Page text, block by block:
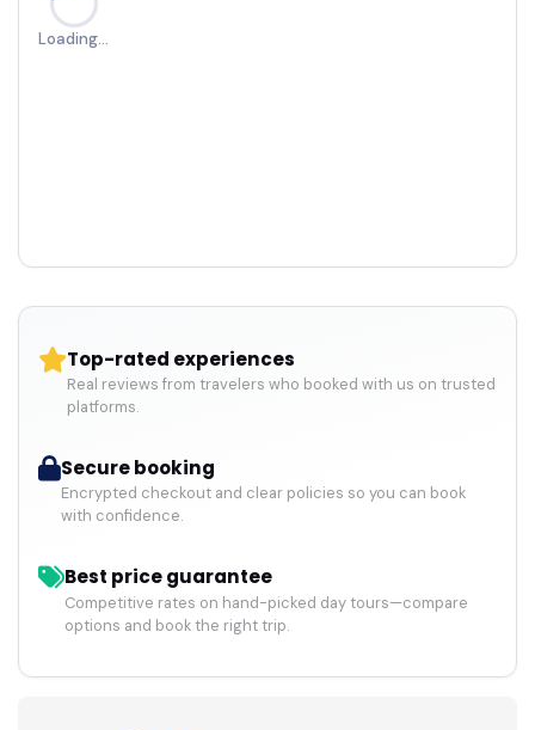
Loading…
Top-rated experiences
Real reviews from travelers who booked with us on trusted
platforms.
Secure booking
Encrypted checkout and clear policies so you can book
with confidence.
Best price guarantee
Competitive rates on hand-picked day tours—compare
options and book the right trip.